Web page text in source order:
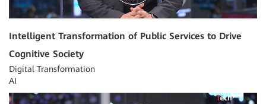
Intelligent Transformation of Public Services to Drive
Cognitive Society
Digital Transformation
AI
04:21